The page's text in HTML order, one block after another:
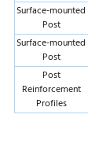
Surface-mounted
Post
Surface-mounted
Post
Post
Reinforcement
Profiles